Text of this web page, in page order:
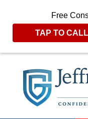
Free
TAP TO CALL